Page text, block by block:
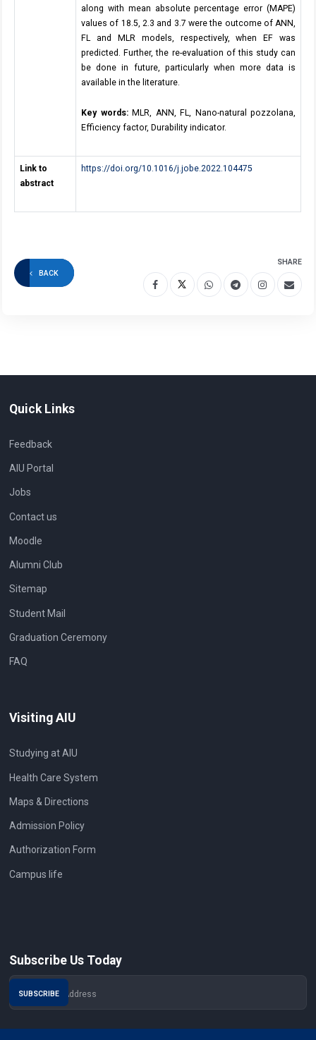
along with mean absolute percentage error (MAPE)
values of 18.5, 2.3 and 3.7 were the outcome of ANN,
FL and MLR models, respectively, when EF was
predicted. Further, the re-evaluation of this study can
be done in future, particularly when more data is
available in the literature.
Key words: MLR, ANN, FL, Nano-natural pozzolana,
Efficiency factor, Durability indicator.
Link to
abstract
https://doi.org/10.1016/j.jobe.2022.104475
BACK
SHARE
Quick Links
Feedback
AIU Portal
Jobs
Contact us
Moodle
Alumni Club
Sitemap
Student Mail
Graduation Ceremony
FAQ
Visiting AIU
Studying at AIU
Health Care System
Maps & Directions
Admission Policy
Authorization Form
Campus life
Subscribe Us Today